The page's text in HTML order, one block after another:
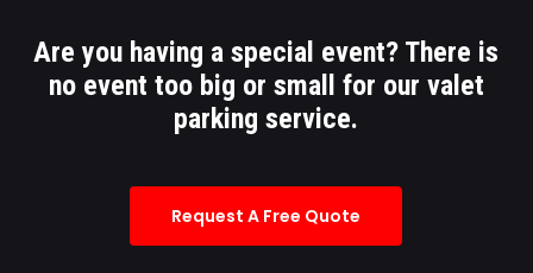
Are you having a special event? There is
no event too big or small for our valet
parking service.
Request A Free Quote